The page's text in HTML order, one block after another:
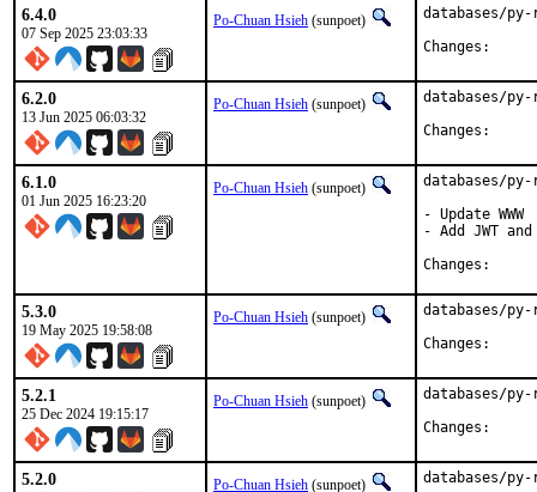
6.4.0
07 Sep 2025 23:03:33
Po-Chuan Hsieh (sunpoet)
databases/
6.2.0
13 Jun 2025 06:03:32
Po-Chuan Hsieh (sunpoet)
databases/
6.1.0
01 Jun 2025 16:23:20
Po-Chuan Hsieh (sunpoet)
databases/
- Update WWW
- Add JWT
5.3.0
19 May 2025 19:58:08
Po-Chuan Hsieh (sunpoet)
databases/
5.2.1
25 Dec 2024 19:15:17
Po-Chuan Hsieh (sunpoet)
databases/
5.2.0 Po-Chuan Hsieh (sunpoet)
databases/